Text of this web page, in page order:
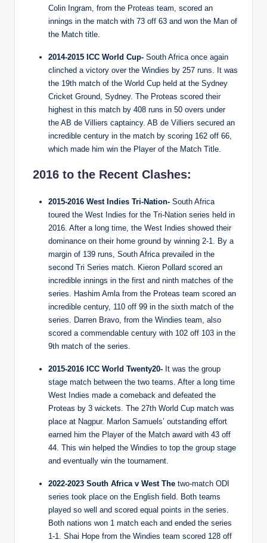
Colin Ingram, from the Proteas team, scored an
innings in the match with 73 off 63 and won the Man of
the Match title.
2014-2015 ICC World Cup- South Africa once again
clinched a victory over the Windies by 257 runs. It was
the 19th match of the World Cup held at the Sydney
Cricket Ground, Sydney. The Proteas scored their
highest in this match by 408 runs in 50 overs under
the AB de Villiers captaincy. AB de Villiers secured an
incredible century in the match by scoring 162 off 66,
which made him win the Player of the Match Title.
2016 to the Recent Clashes:
2015-2016 West Indies Tri-Nation- South Africa
toured the West Indies for the Tri-Nation series held in
2016. After a long time, the West Indies showed their
dominance on their home ground by winning 2-1. By a
margin of 139 runs, South Africa prevailed in the
second Tri Series match. Kieron Pollard scored an
incredible innings in the first and ninth matches of the
series. Hashim Amla from the Proteas team scored an
incredible century, 110 off 99 in the sixth match of the
series. Darren Bravo, from the Windies team, also
scored a commendable century with 102 off 103 in the
9th match of the series.
2015-2016 ICC World Twenty20- It was the group
stage match between the two teams. After a long time
West Indies made a comeback and defeated the
Proteas by 3 wickets. The 27th World Cup match was
place at Nagpur. Marlon Samuels’ outstanding effort
earned him the Player of the Match award with 43 off
44. This win helped the Windies to top the group stage
and eventually win the tournament.
2022-2023 South Africa v West The two-match ODI
series took place on the English field. Both teams
played so well and scored equal points in the series.
Both nations won 1 match each and ended the series
1-1. Shai Hope from the Windies team scored 128 off